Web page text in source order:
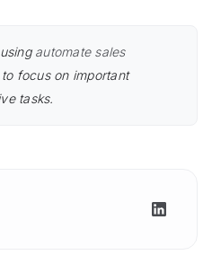
automate sales
focus on important
tasks.